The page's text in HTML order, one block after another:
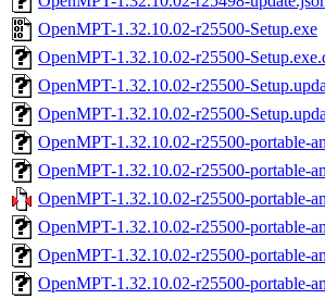
OpenMPT-1.32.10.02-r25500-Setup.exe
OpenMPT-1.32.10.02-r25500-
OpenMPT-1.32.10.02-r25500-
OpenMPT-1.32.10.02-r25500-
OpenMPT-1.32.10.02-r25500-portable-
OpenMPT-1.32.10.02-r25500-portable-
OpenMPT-1.32.10.02-r25500-portable-
OpenMPT-1.32.10.02-r25500-portable-
OpenMPT-1.32.10.02-r25500-portable-
OpenMPT-1.32.10.02-r25500-portable-